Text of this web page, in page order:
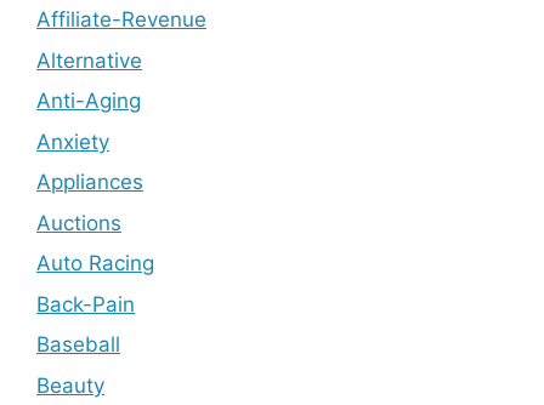
Affiliate-Revenue
Alternative
Anti-Aging
Anxiety
Appliances
Auctions
Auto Racing
Back-Pain
Baseball
Beauty